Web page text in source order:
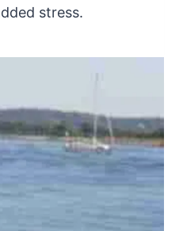
stress.